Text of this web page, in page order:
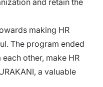
making HR
The program ended
other, make HR
a valuable